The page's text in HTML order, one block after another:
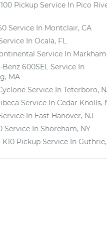
Pickup Service In Pico
Service In Montclair, CA
In Ocala, FL
Service In
Benz 600SEL Service In
MA
Service In Teterboro,
Service In Cedar Knolls,
In East Hanover, NJ
Service In Shoreham, NY
Pickup Service In